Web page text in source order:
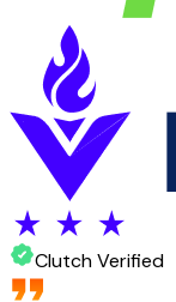
Clutch Verified